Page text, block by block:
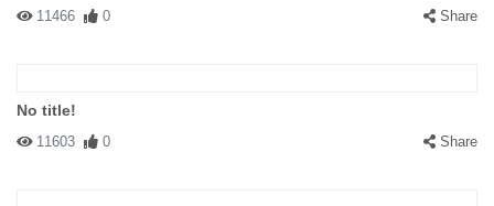
11466 0 Share
No title!
11603 0 Share